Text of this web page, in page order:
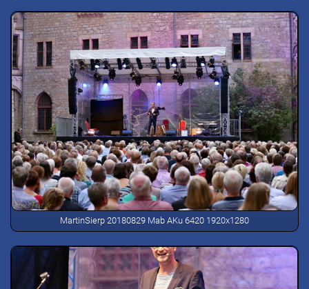
MartinSierp 20180829 Mab AKu 6420 1920x1280